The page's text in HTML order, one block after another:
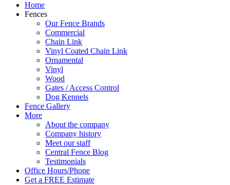
Home
Fences
Our Fence Brands
Commercial
Chain Link
Vinyl Coated Chain Link
Ornamental
Vinyl
Wood
Gates / Access Control
Dog Kennels
Fence Gallery
More
About the company
Company history
Meet our staff
Central Fence Blog
Testimonials
Office Hours/Phone
Get a FREE Estimate